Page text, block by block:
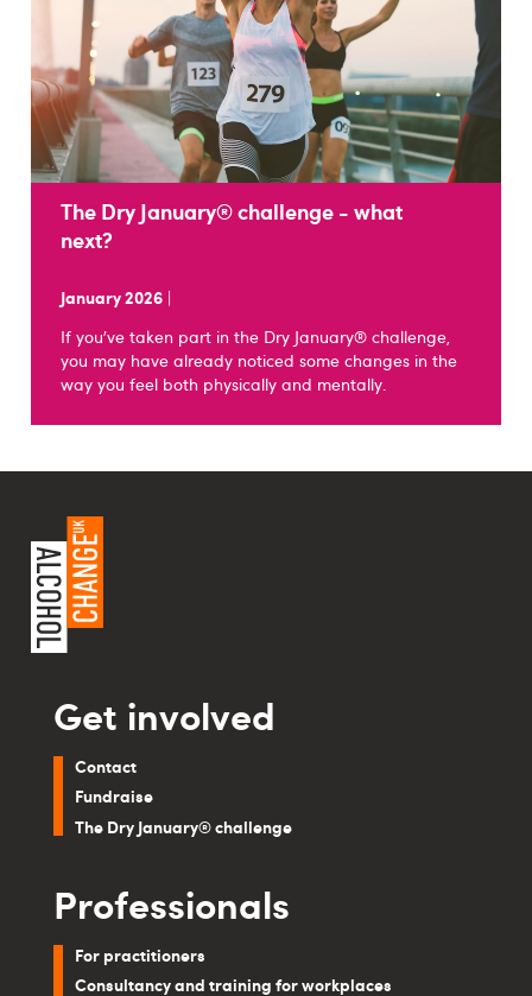
The Dry January® challenge - what
next?
January 2026 |
If you’ve taken part in the Dry January® challenge,
you may have already noticed some changes in the
way you feel both physically and mentally.
Get involved
Contact
Fundraise
The Dry January® challenge
Professionals
For practitioners
Consultancy and training for workplaces